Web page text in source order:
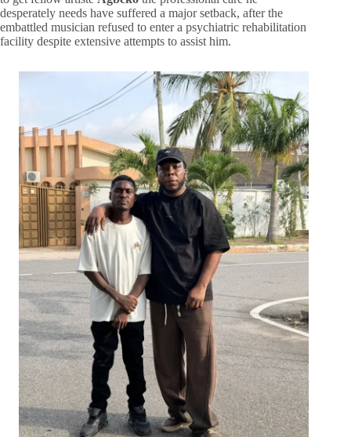
desperately needs have suffered a major setback, after the
embattled musician refused to enter a psychiatric rehabilitation
facility despite extensive attempts to assist him.